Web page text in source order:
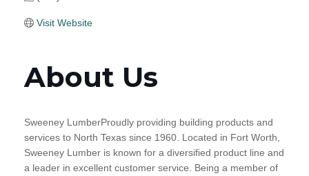
Visit Website
About Us
Sweeney LumberProudly providing building products and
services to North Texas since 1960. Located in Fort Worth,
Sweeney Lumber is known for a diversified product line and
a leader in excellent customer service. Being a member of